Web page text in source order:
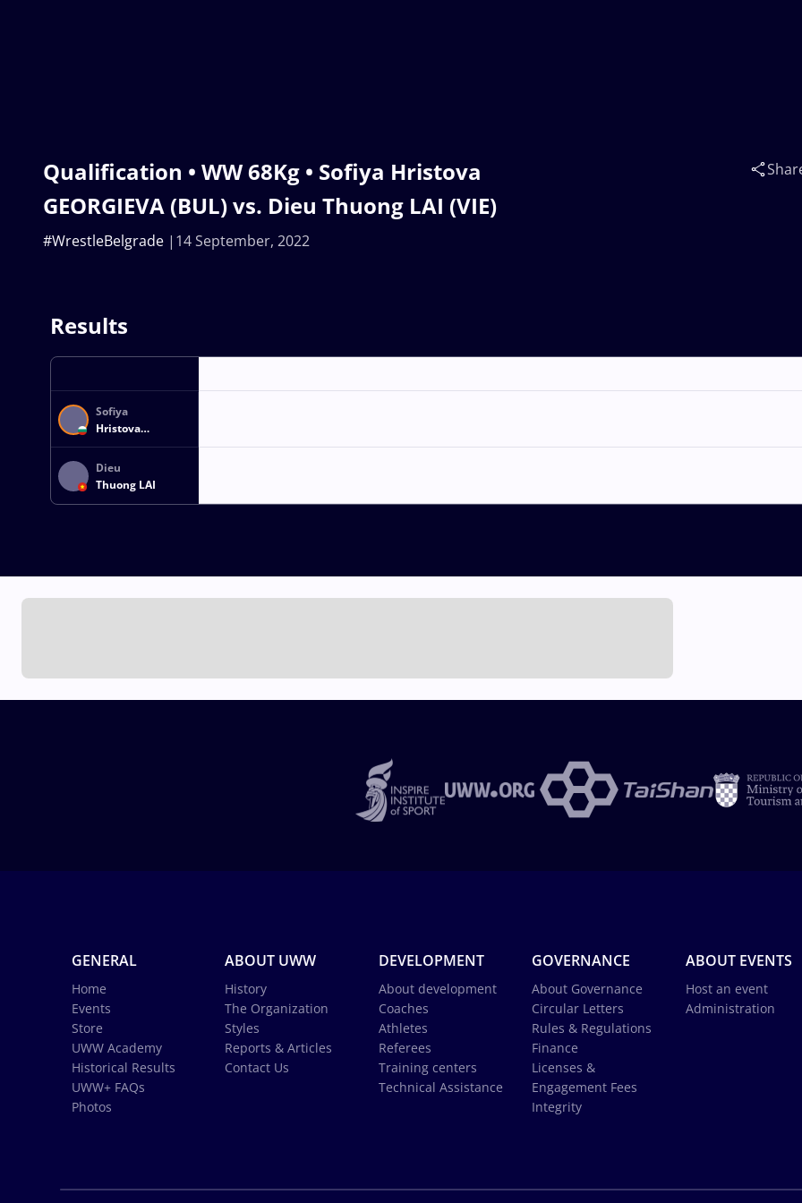
Qualification • WW 68Kg • Sofiya Hristova
GEORGIEVA (BUL) vs. Dieu Thuong LAI (VIE)
14 September, 2022
#WrestleBelgrade
Results
Sofiya
Hristova
GEORGIEVA
Dieu
Thuong LAI
GENERAL
Home
Events
Store
UWW Academy
Historical Results
UWW+ FAQs
Photos
ABOUT UWW
History
The Organization
Styles
Reports & Articles
Contact Us
DEVELOPMENT
About development
Coaches
Athletes
Referees
Training centers
Technical Assistance
GOVERNANCE
About Governance
Circular Letters
Rules & Regulations
Finance
Licenses &
Engagement Fees
Integrity
ABOUT EVENTS
Host an event
Administration